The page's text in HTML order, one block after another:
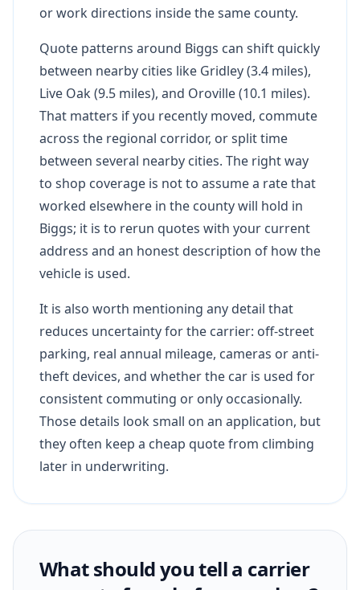
or work directions inside the same county.
Quote patterns around Biggs can shift quickly
between nearby cities like Gridley (3.4 miles),
Live Oak (9.5 miles), and Oroville (10.1 miles).
That matters if you recently moved, commute
across the regional corridor, or split time
between several nearby cities. The right way
to shop coverage is not to assume a rate that
worked elsewhere in the county will hold in
Biggs; it is to rerun quotes with your current
address and an honest description of how the
vehicle is used.
It is also worth mentioning any detail that
reduces uncertainty for the carrier: off-street
parking, real annual mileage, cameras or anti-
theft devices, and whether the car is used for
consistent commuting or only occasionally.
Those details look small on an application, but
they often keep a cheap quote from climbing
later in underwriting.
What should you tell a carrier